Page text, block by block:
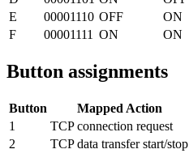
E
00001110 OFF ON
F
00001111 ON ON
Button assignments
Button
Mapped Action
1
TCP connection request
2
TCP data transfer start/stop